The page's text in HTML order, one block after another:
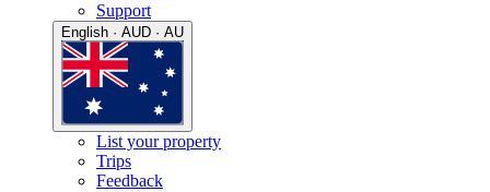
Support
English · AUD · AU
List your property
Trips
Feedback